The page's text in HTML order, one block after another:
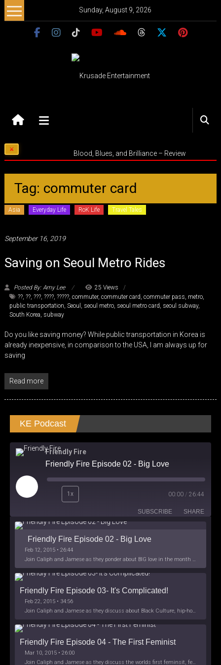
Skip
to
Sunday, August 9, 2026
Entertainment
Music
–
Purpose
Blood, Blues, and Brilliance – Review
Tag: commuter card
Asia Everyday Life RoK Life Travel Tales
September 16, 2019
Saving on Seoul Metro Rides
Posted By: Amy Lee
25 Views
??, ??, ???, ????, ?????, commuter, commuter card, commuter pass, metro,
public transportation, Seoul , seoul metro, seoul metro card, seoul subway,
South Korea, subway
Do you like saving money? While public transportation in Korea is
already inexpensive, in comparison to the USA, I am always up for
saving
Read more
KE Podcast
Friendly Fire
Friendly Fire Episode 02 - Big Love
Play
Episode
1x 00:00 / 26:44
SUBSCRIBE SHARE
Friendly Fire Episode 02 - Big Love
Feb 12, 2015 • 26:44
Join Caliph and Jamese as they ponder about BIG love in the month love. The show's major focus is on polyamory while mentioning the origins of Black History.
Friendly Fire Episode 03- It's Complicated!
Feb 22, 2015 • 34:56
Join Caliph and Jamese as they discuss about Black Culture, hip-hop and the racism within the month of Black History. Listen as they explore
Friendly Fire Episode 04 - The First Feminist
Mar 10, 2015 • 26:00
Join Caliph and Jamese as they discuss the worlds first feminsit, feminism and other random topics.